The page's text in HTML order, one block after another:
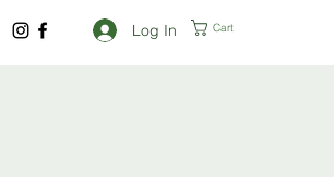
Log In Cart